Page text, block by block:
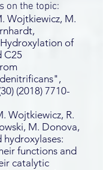
on the topic:
Wojtkiewicz, M.
of
C25
(2018) 7710-
Wojtkiewicz, R.
M. Donova,
functions and
catalytic